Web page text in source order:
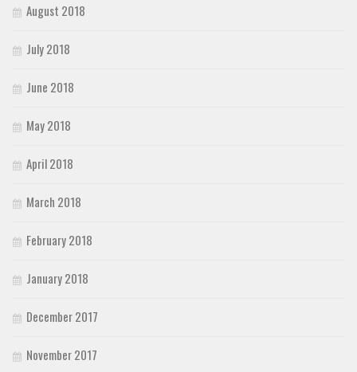
August 2018
July 2018
June 2018
May 2018
April 2018
March 2018
February 2018
January 2018
December 2017
November 2017